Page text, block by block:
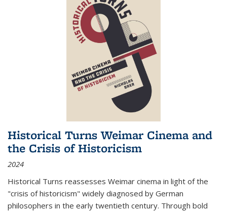
Historical Turns Weimar Cinema and
the Crisis of Historicism
2024
Historical Turns reassesses Weimar cinema in light of the
"crisis of historicism" widely diagnosed by German
philosophers in the early twentieth century. Through bold